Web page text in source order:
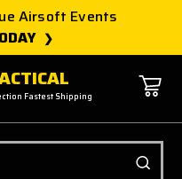
Airsoft Events
Fastest Shipping